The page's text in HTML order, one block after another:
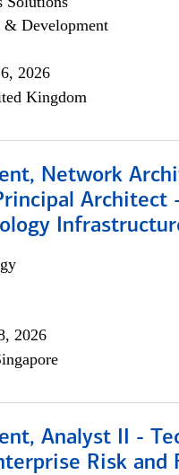
& Development
2026
Kingdom
Network
Architect
2026
Analyst II -
Risk and